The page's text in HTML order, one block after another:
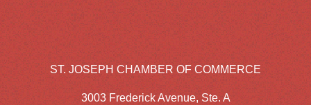
ST. JOSEPH CHAMBER OF COMMERCE
3003 Frederick Avenue, Ste. A